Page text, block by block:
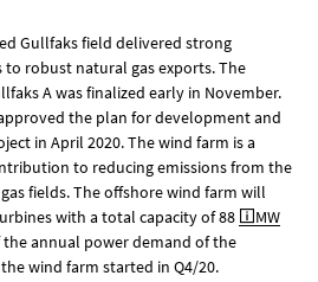
Gullfaks field delivered strong
robust natural gas exports. The
A was finalized early in November.
the plan for development and
in April 2020. The wind farm is a
to reducing emissions from the
fields. The offshore wind farm will
with a total capacity of 88
MW
annual power demand of the
wind farm started in Q4/20.